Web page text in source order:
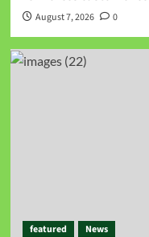
August 7, 2026 0
featured News